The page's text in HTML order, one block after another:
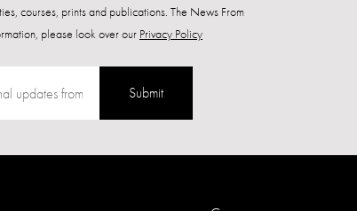
courses, prints and publications. The News From
please look over our Privacy Policy
Submit